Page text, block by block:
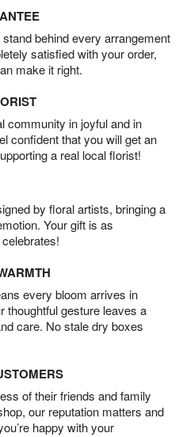
behind every arrangement
satisfied with your order,
make it right.
community in joyful and in
confident that you will get an
a real local florist!
by floral artists, bringing a
Your gift is as
every bloom arrives in
thoughtful gesture leaves a
care. No stale dry boxes
of their friends and family
our reputation matters and
happy with your